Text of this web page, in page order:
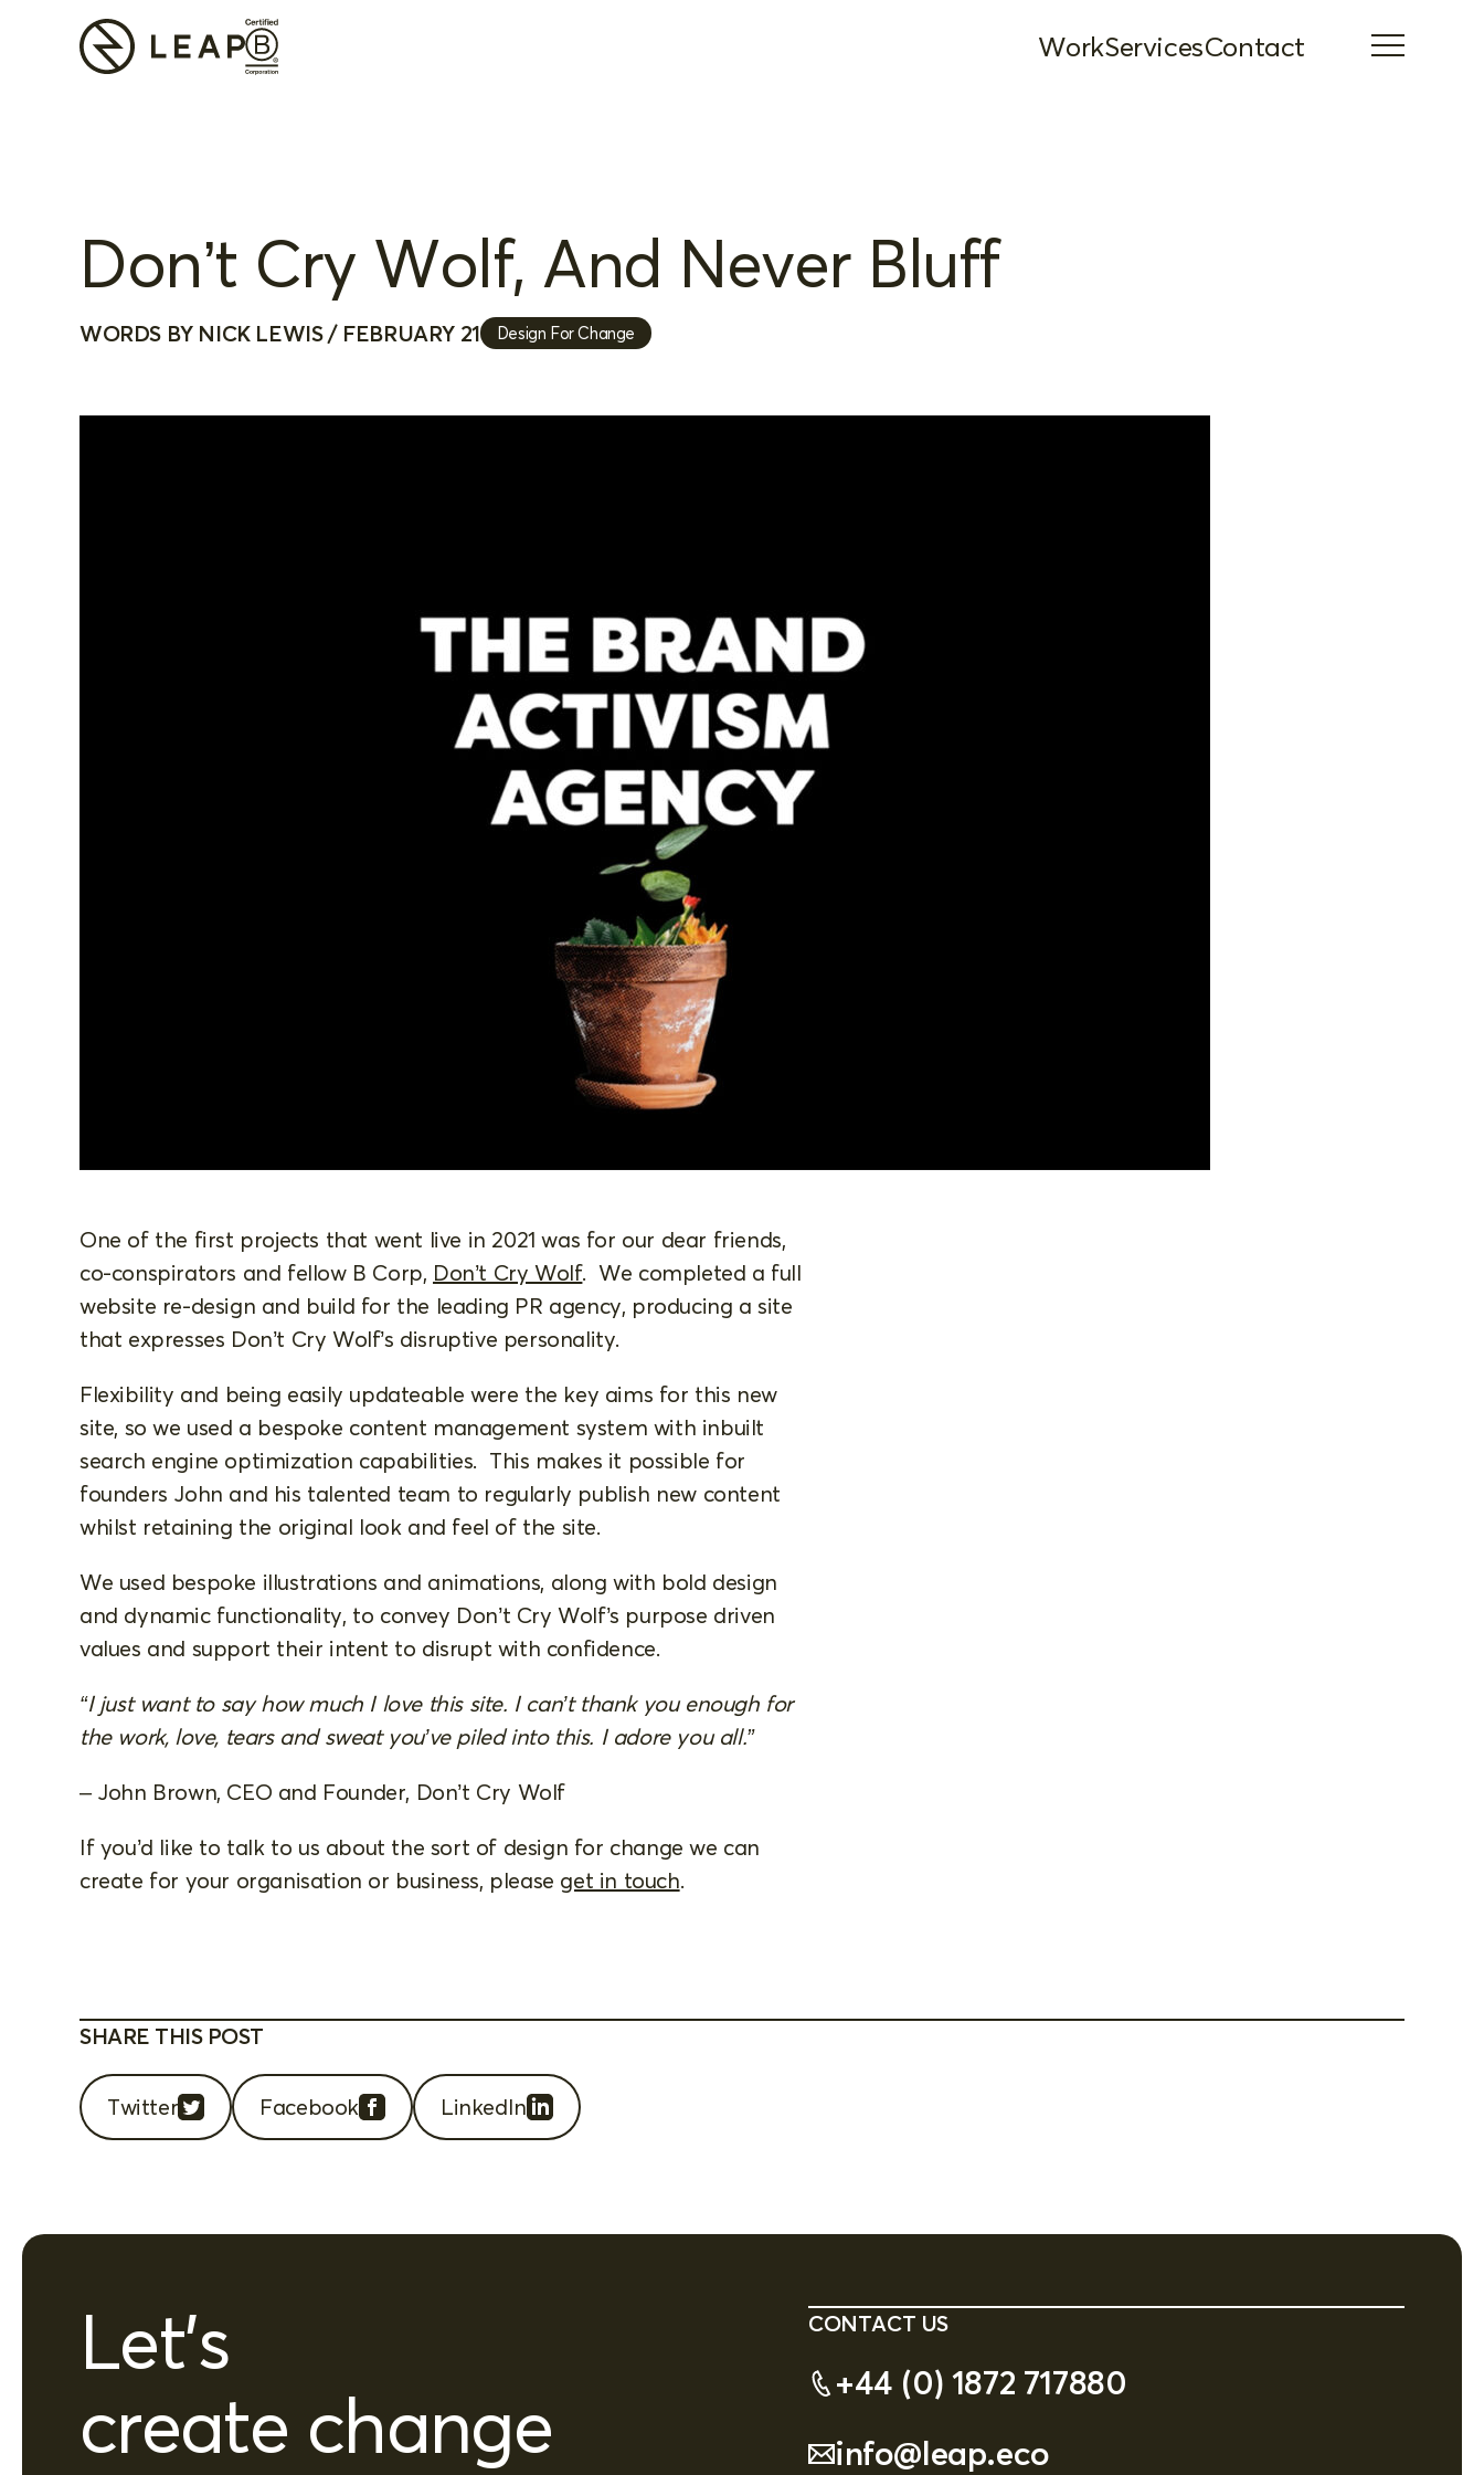
WorkServicesContact
Don’t Cry Wolf, And Never Bluff
WORDS BY NICK LEWIS / FEBRUARY 21 Design For Change
One of the first projects that went live in 2021 was for our dear friends,
co-conspirators and fellow B Corp, Don’t Cry Wolf. We completed a full
website re-design and build for the leading PR agency, producing a site
that expresses Don’t Cry Wolf’s disruptive personality.
Flexibility and being easily updateable were the key aims for this new
site, so we used a bespoke content management system with inbuilt
search engine optimization capabilities. This makes it possible for
founders John and his talented team to regularly publish new content
whilst retaining the original look and feel of the site.
We used bespoke illustrations and animations, along with bold design
and dynamic functionality, to convey Don’t Cry Wolf’s purpose driven
values and support their intent to disrupt with confidence.
“I just want to say how much I love this site. I can’t thank you enough for
the work, love, tears and sweat you’ve piled into this. I adore you all.”
– John Brown, CEO and Founder, Don’t Cry Wolf
If you’d like to talk to us about the sort of design for change we can
create for your organisation or business, please get in touch.
SHARE THIS POST
Twitter Facebook LinkedIn
Let's
create change
CONTACT US
+44 (0) 1872 717880
info@leap.eco